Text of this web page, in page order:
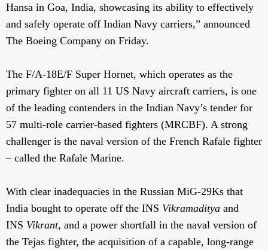
Hansa in Goa, India, showcasing its ability to effectively
and safely operate off Indian Navy carriers,” announced
The Boeing Company on Friday.
The F/A-18E/F Super Hornet, which operates as the
primary fighter on all 11 US Navy aircraft carriers, is one
of the leading contenders in the Indian Navy’s tender for
57 multi-role carrier-based fighters (MRCBF). A strong
challenger is the naval version of the French Rafale fighter
– called the Rafale Marine.
With clear inadequacies in the Russian MiG-29Ks that
India bought to operate off the INS Vikramaditya and
INS Vikrant, and a power shortfall in the naval version of
the Tejas fighter, the acquisition of a capable, long-range